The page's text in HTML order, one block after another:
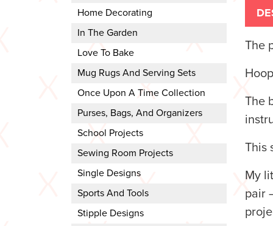
Home Decorating
In The Garden
Love To Bake
Mug Rugs And Serving Sets
Once Upon A Time Collection
Purses, Bags, And Organizers
School Projects
Sewing Room Projects
Single Designs
Sports And Tools
Stipple Designs
The
The
This
My
pair